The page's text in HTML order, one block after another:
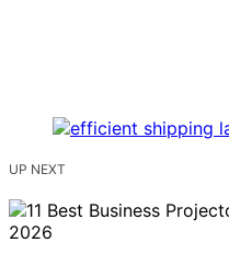
UP NEXT